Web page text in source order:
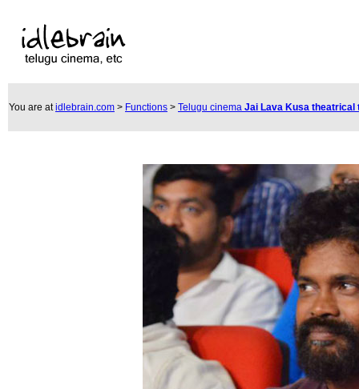
You are atidlebrain.com > Functions > Telugu cinema Jai Lava Kusa theatrical